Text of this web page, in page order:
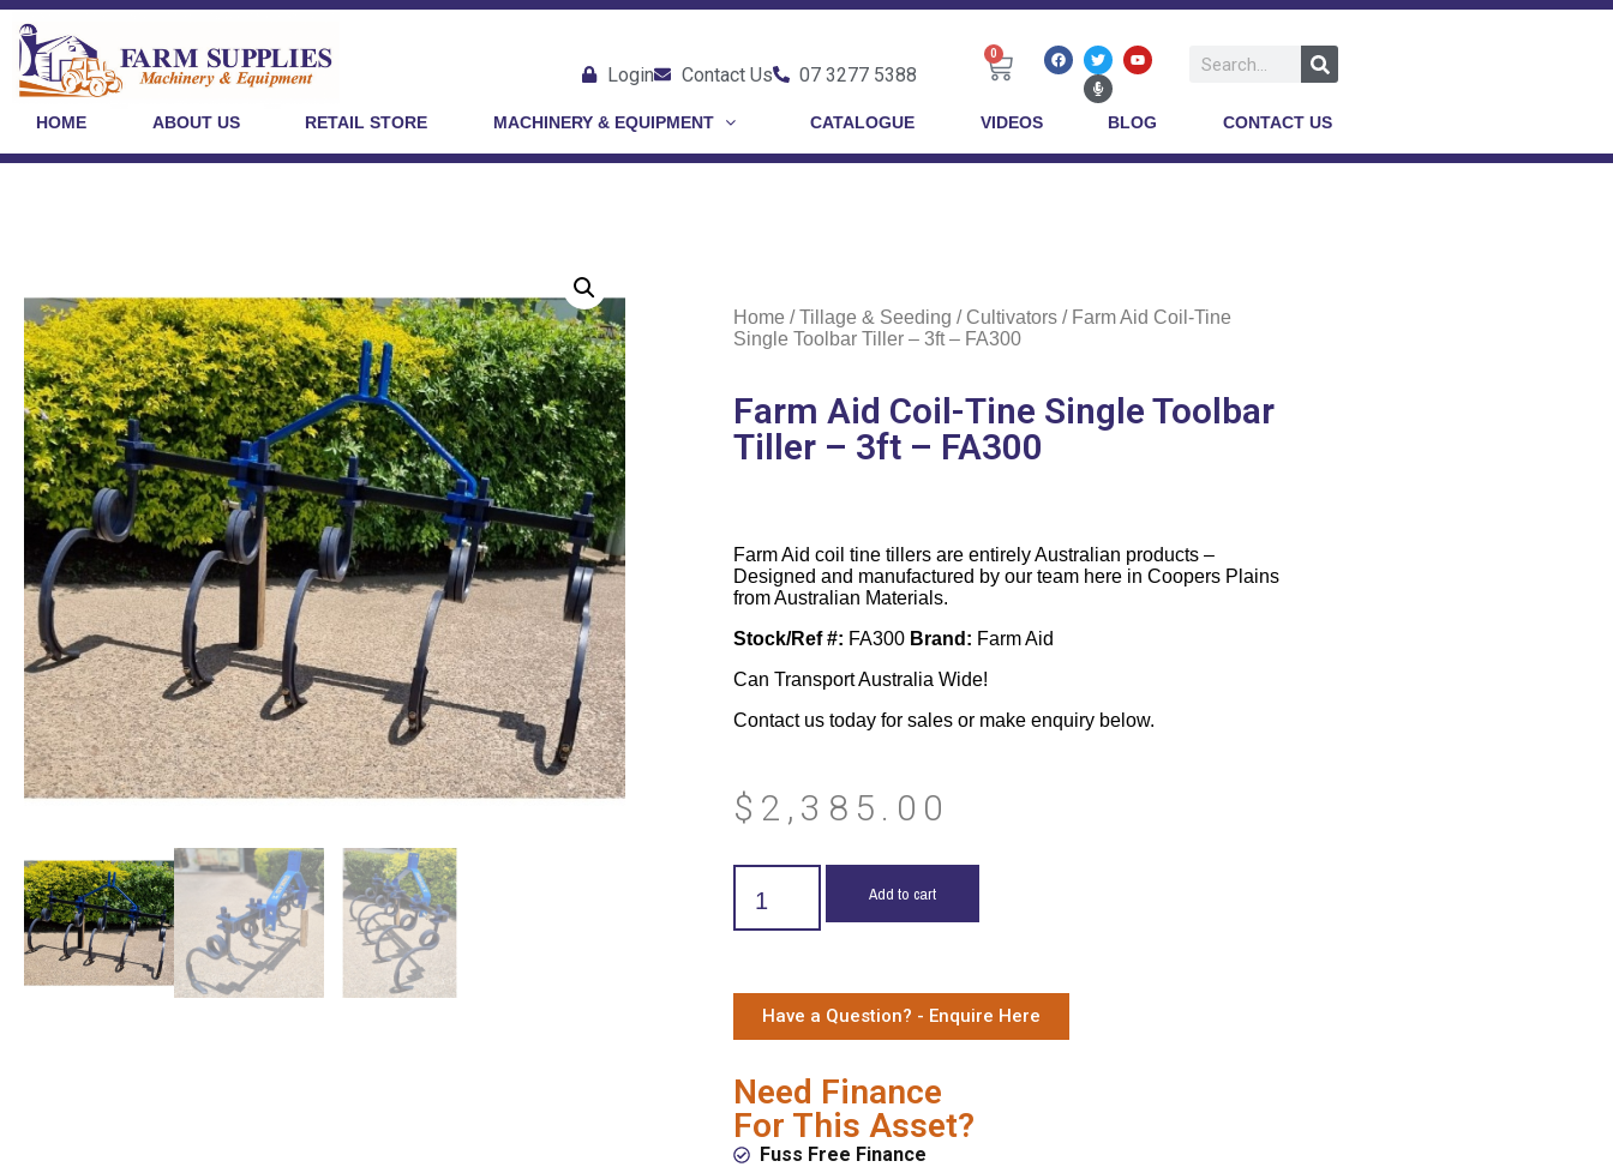
Login Contact Us 07 3277 5388
0
HOME ABOUT US RETAIL STORE MACHINERY & EQUIPMENT CATALOGUE VIDEOS BLOG CONTACT US
Home /Tillage & Seeding / Cultivators/ Farm Aid Coil-Tine
Single Toolbar Tiller – 3ft – FA300
Farm Aid Coil-Tine Single Toolbar
Tiller – 3ft – FA300
Farm Aid coil tine tillers are entirely Australian products –
Designed and manufactured by our team here in Coopers Plains
from Australian Materials.
Stock/Ref #: FA300 Brand: Farm Aid
Can Transport Australia Wide!
Contact us today for sales or make enquiry below.
$ 2,385.00
Add to cart
Have a Question? - Enquire Here
Need Finance
For This Asset?
Fuss Free Finance